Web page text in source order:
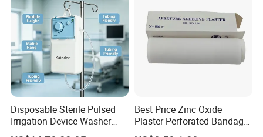
Disposable Sterile Pulsed
Irrigation Device Washer
Surgical Wound Restorer
Best Price Zinc Oxide
Plaster Perforated Bandage
Medical Tape with GMP CE